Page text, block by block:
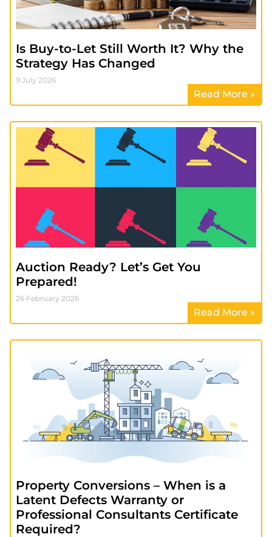
Is Buy-to-Let Still Worth It? Why the
Strategy Has Changed
9 July 2026
Read More »
Auction Ready? Let’s Get You
Prepared!
26 February 2026
Read More »
Property Conversions – When is a
Latent Defects Warranty or
Professional Consultants Certificate
Required?